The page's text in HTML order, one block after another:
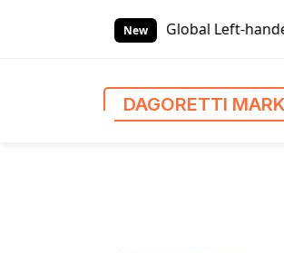
New
Global Left-handed Outswing
DAGORETTI